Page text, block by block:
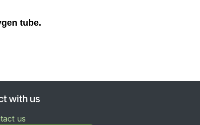
tube.
with us
us